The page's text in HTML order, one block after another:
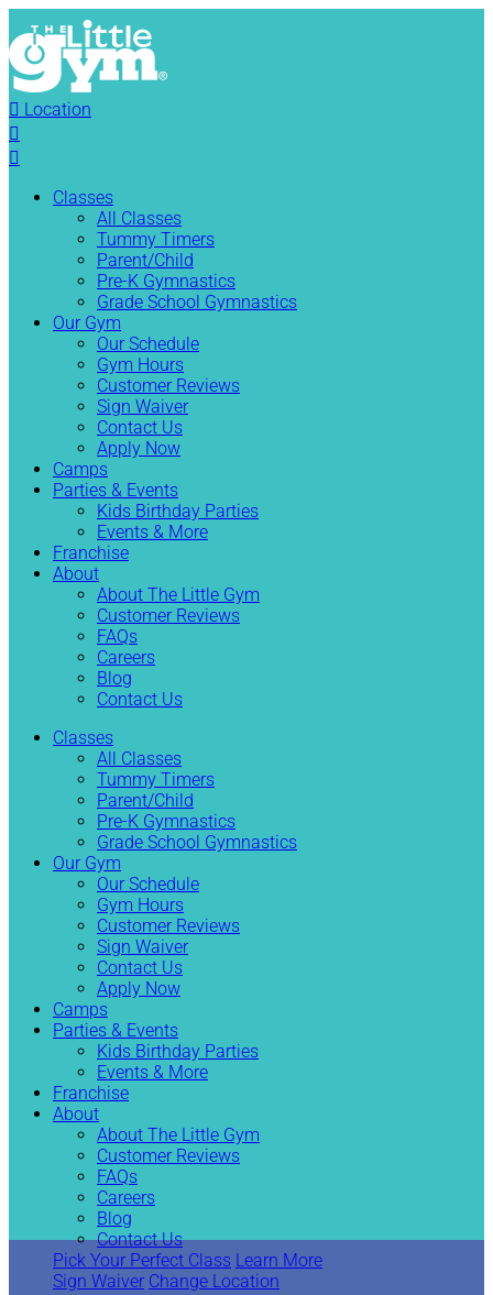
 Location


Classes
All Classes
Tummy Timers
Parent/Child
Pre-K Gymnastics
Grade School Gymnastics
Our Gym
Our Schedule
Gym Hours
Customer Reviews
Sign Waiver
Contact Us
Apply Now
Camps
Parties & Events
Kids Birthday Parties
Events & More
Franchise
About
About The Little Gym
Customer Reviews
FAQs
Careers
Blog
Contact Us
Classes
All Classes
Tummy Timers
Parent/Child
Pre-K Gymnastics
Grade School Gymnastics
Our Gym
Our Schedule
Gym Hours
Customer Reviews
Sign Waiver
Contact Us
Apply Now
Camps
Parties & Events
Kids Birthday Parties
Events & More
Franchise
About
About The Little Gym
Customer Reviews
FAQs
Careers
Blog
Contact Us
Pick Your Perfect Class Learn More
Sign Waiver Change Location